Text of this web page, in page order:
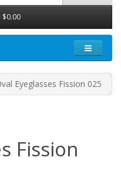
$0.00
Eyeglasses Fission 025
Fission